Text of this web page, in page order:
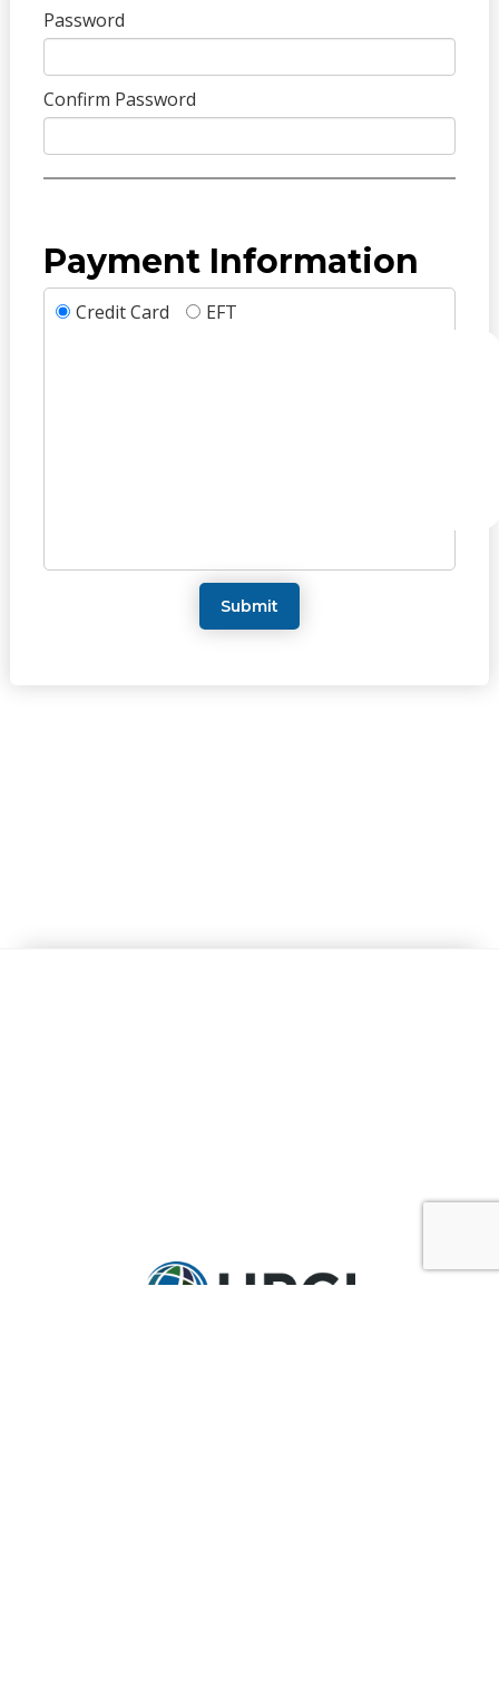
Password
Confirm Password
Payment Information
Credit Card EFT
Submit